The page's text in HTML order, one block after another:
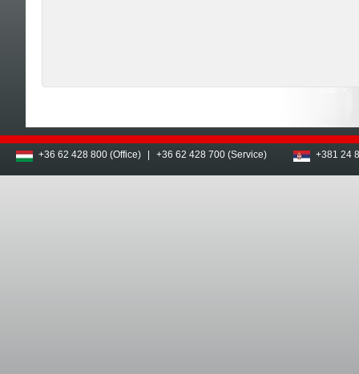
+36 62 428 800 (Office) +36 62 428 700 (Service) +381 24